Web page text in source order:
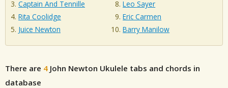
Captain And Tennille
Rita Coolidge
Juice Newton
Leo Sayer
Eric Carmen
Barry Manilow
There are 4 John Newton Ukulele tabs and chords in
database